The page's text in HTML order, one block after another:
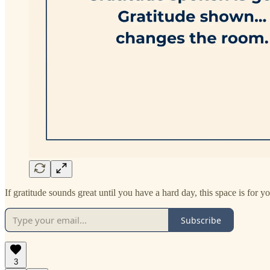
If gratitude sounds great until you have a hard day, this space is for
Subscribe
3